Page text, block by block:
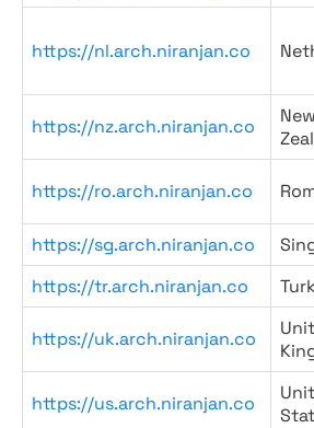
https://nl.arch.niranjan.co
https://nz.arch.niranjan.co
New
https://ro.arch.niranjan.co
https://sg.arch.niranjan.co
https://tr.arch.niranjan.co
https://uk.arch.niranjan.co
https://us.arch.niranjan.co